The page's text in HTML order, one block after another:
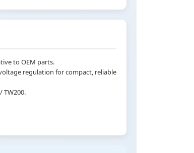
to OEM parts.
regulation for compact, reliable
TW200.